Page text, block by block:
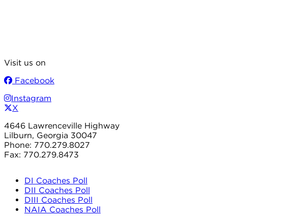
Visit us on
Facebook
Instagram
X
4646 Lawrenceville Highway
Lilburn, Georgia 30047
Phone: 770.279.8027
Fax: 770.279.8473
DI Coaches Poll
DII Coaches Poll
DIII Coaches Poll
NAIA Coaches Poll